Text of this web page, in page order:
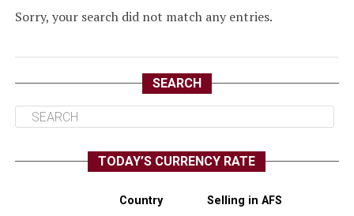
Sorry, your search did not match any entries.
SEARCH
TODAY’S CURRENCY RATE
Country
Selling in AFS